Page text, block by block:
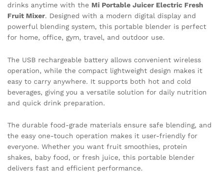
drinks anytime with the Mi Portable Juicer Electric Fresh
Fruit Mixer. Designed with a modern digital display and
powerful blending system, this portable blender is perfect
for home, office, gym, travel, and outdoor use.
The USB rechargeable battery allows convenient wireless
operation, while the compact lightweight design makes it
easy to carry anywhere. It supports both hot and cold
beverages, giving you a versatile solution for daily nutrition
and quick drink preparation.
The durable food-grade materials ensure safe blending, and
the easy one-touch operation makes it user-friendly for
everyone. Whether you want fruit smoothies, protein
shakes, baby food, or fresh juice, this portable blender
delivers fast and efficient performance.